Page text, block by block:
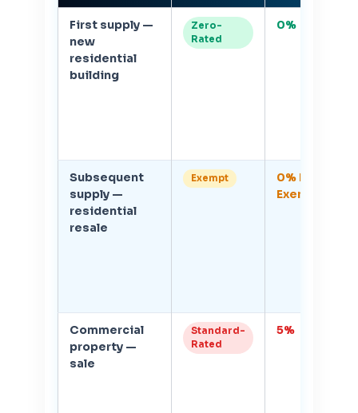
First supply —
new
residential
building
Zero-
Rated
0%
Subsequent
supply —
residential
resale
Exempt
0% but
Exempt
Commercial
property —
sale
Standard-
Rated
5%